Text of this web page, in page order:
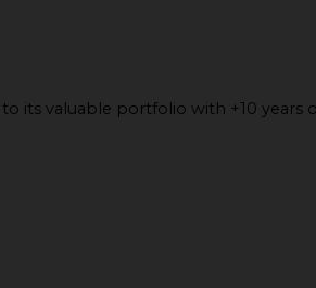
its valuable portfolio with +10 years